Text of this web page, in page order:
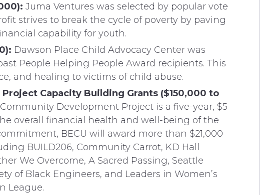
Juma Ventures was selected by popular vote
strives to break the cycle of poverty by paving
capability for youth.
Dawson Place Child Advocacy Center was
People Helping People Award recipients. This
and healing to victims of child abuse.
Capacity Building Grants ($150,000 to
Development Project is a five-year, $5
overall financial health and well-being of the
BECU will award more than $21,000
BUILD206, Community Carrot, KD Hall
We Overcome, A Sacred Passing, Seattle
of Black Engineers, and Leaders in Women’s
League.